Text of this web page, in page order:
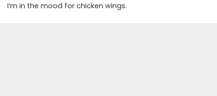
I’m in the mood for chicken wings.